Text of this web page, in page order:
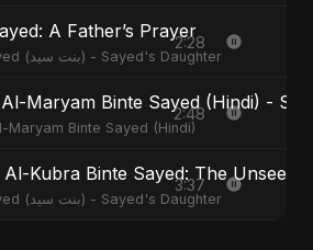
A Father’s Prayer
Binte Sayed (بنت سيد) - Sayed's Daughter
2:28
Maryam Binte Sayed (Hindi) -
Maryam Binte Sayed (Hindi)
2:48
Al-Kubra Binte Sayed: The Unseen
Binte Sayed (بنت سيد) - Sayed's Daughter
3:37